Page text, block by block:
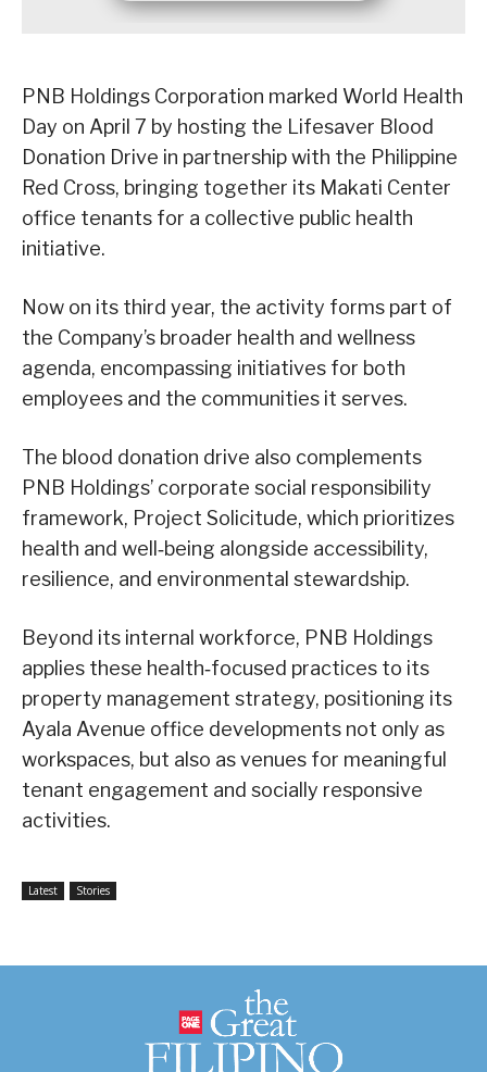
PNB Holdings Corporation marked World Health
Day on April 7 by hosting the Lifesaver Blood
Donation Drive in partnership with the Philippine
Red Cross, bringing together its Makati Center
office tenants for a collective public health
initiative.
Now on its third year, the activity forms part of
the Company’s broader health and wellness
agenda, encompassing initiatives for both
employees and the communities it serves.
The blood donation drive also complements
PNB Holdings’ corporate social responsibility
framework, Project Solicitude, which prioritizes
health and well‑being alongside accessibility,
resilience, and environmental stewardship.
Beyond its internal workforce, PNB Holdings
applies these health‑focused practices to its
property management strategy, positioning its
Ayala Avenue office developments not only as
workspaces, but also as venues for meaningful
tenant engagement and socially responsive
activities.
Latest Stories